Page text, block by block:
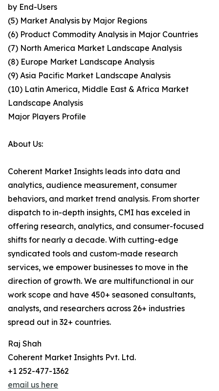
by End-Users
(5) Market Analysis by Major Regions
(6) Product Commodity Analysis in Major Countries
(7) North America Market Landscape Analysis
(8) Europe Market Landscape Analysis
(9) Asia Pacific Market Landscape Analysis
(10) Latin America, Middle East & Africa Market
Landscape Analysis
Major Players Profile
About Us:
Coherent Market Insights leads into data and
analytics, audience measurement, consumer
behaviors, and market trend analysis. From shorter
dispatch to in-depth insights, CMI has exceled in
offering research, analytics, and consumer-focused
shifts for nearly a decade. With cutting-edge
syndicated tools and custom-made research
services, we empower businesses to move in the
direction of growth. We are multifunctional in our
work scope and have 450+ seasoned consultants,
analysts, and researchers across 26+ industries
spread out in 32+ countries.
Raj Shah
Coherent Market Insights Pvt. Ltd.
+1 252-477-1362
email us here